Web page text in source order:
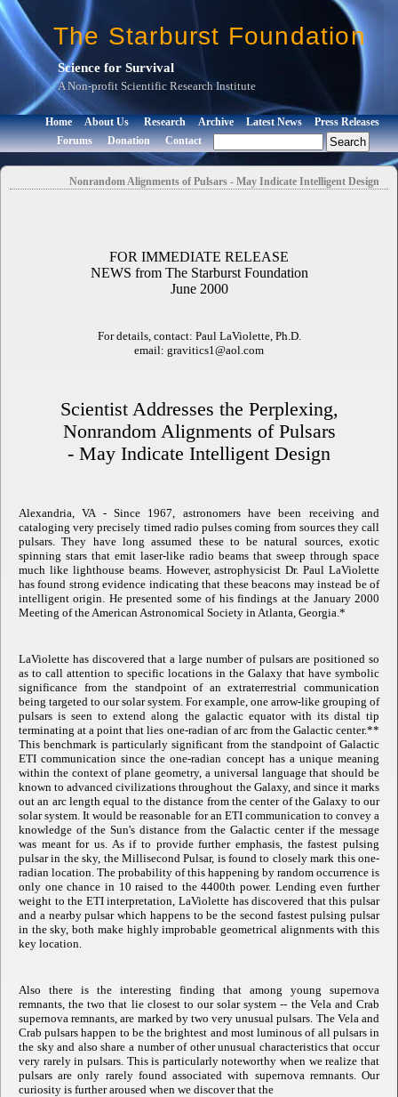
The Starburst Foundation
Science for Survival
A Non-profit Scientific Research Institute
Home About Us Research Archive Latest News
Press Releases
Forums
Donation Contact
Nonrandom Alignments of Pulsars - May Indicate Intelligent Design
FOR IMMEDIATE RELEASE
NEWS from The Starburst Foundation
June 2000
For details, contact: Paul LaViolette, Ph.D.
email: gravitics1@aol.com
Scientist Addresses the Perplexing,
Nonrandom Alignments of Pulsars
- May Indicate Intelligent Design
Alexandria, VA - Since 1967, astronomers have been receiving and
cataloging very precisely timed radio pulses coming from sources they call
pulsars. They have long assumed these to be natural sources, exotic
spinning stars that emit laser-like radio beams that sweep through space
much like lighthouse beams. However, astrophysicist Dr. Paul LaViolette
has found strong evidence indicating that these beacons may instead be of
intelligent origin. He presented some of his findings at the January 2000
Meeting of the American Astronomical Society in Atlanta, Georgia.*
LaViolette has discovered that a large number of pulsars are positioned so
as to call attention to specific locations in the Galaxy that have symbolic
significance from the standpoint of an extraterrestrial communication
being targeted to our solar system. For example, one arrow-like grouping of
pulsars is seen to extend along the galactic equator with its distal tip
terminating at a point that lies one-radian of arc from the Galactic center.**
This benchmark is particularly significant from the standpoint of Galactic
ETI communication since the one-radian concept has a unique meaning
within the context of plane geometry, a universal language that should be
known to advanced civilizations throughout the Galaxy, and since it marks
out an arc length equal to the distance from the center of the Galaxy to our
solar system. It would be reasonable for an ETI communication to convey a
knowledge of the Sun's distance from the Galactic center if the message
was meant for us. As if to provide further emphasis, the fastest pulsing
pulsar in the sky, the Millisecond Pulsar, is found to closely mark this one-
radian location. The probability of this happening by random occurrence is
only one chance in 10 raised to the 4400th power. Lending even further
weight to the ETI interpretation, LaViolette has discovered that this pulsar
and a nearby pulsar which happens to be the second fastest pulsing pulsar
in the sky, both make highly improbable geometrical alignments with this
key location.
Also there is the interesting finding that among young supernova
remnants, the two that lie closest to our solar system -- the Vela and Crab
supernova remnants, are marked by two very unusual pulsars. The Vela and
Crab pulsars happen to be the brightest and most luminous of all pulsars in
the sky and also share a number of other unusual characteristics that occur
very rarely in pulsars. This is particularly noteworthy when we realize that
pulsars are only rarely found associated with supernova remnants. Our
curiosity is further aroused when we discover that the